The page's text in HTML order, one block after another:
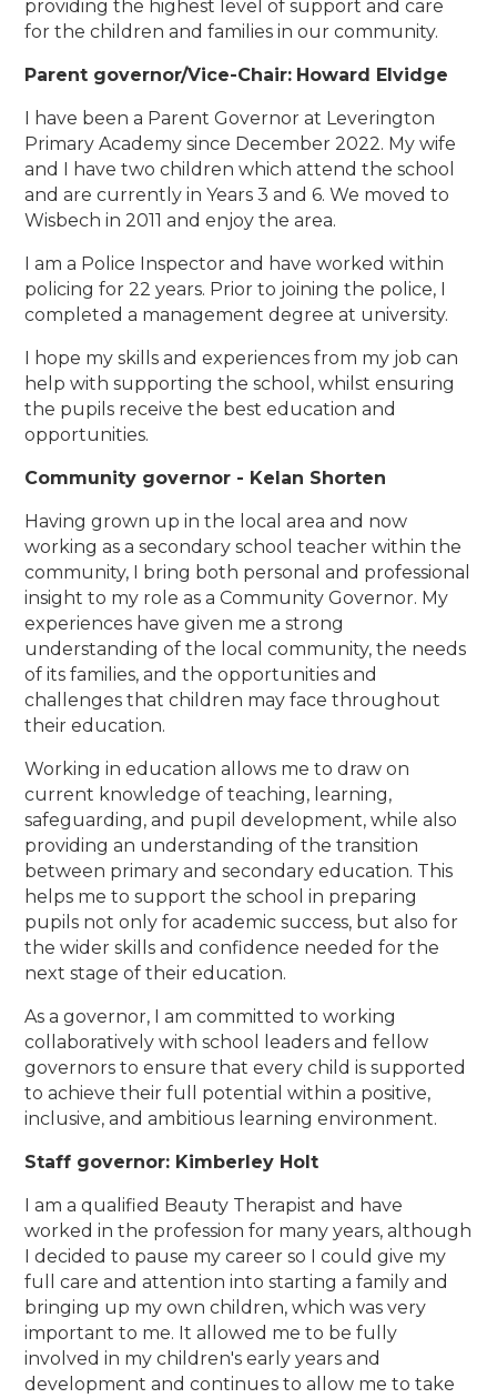
providing the highest level of support and care
for the children and families in our community.
Parent governor/Vice-Chair: Howard Elvidge
I have been a Parent Governor at Leverington
Primary Academy since December 2022. My wife
and I have two children which attend the school
and are currently in Years 3 and 6. We moved to
Wisbech in 2011 and enjoy the area.
I am a Police Inspector and have worked within
policing for 22 years. Prior to joining the police, I
completed a management degree at university.
I hope my skills and experiences from my job can
help with supporting the school, whilst ensuring
the pupils receive the best education and
opportunities.
Community governor - Kelan Shorten
Having grown up in the local area and now
working as a secondary school teacher within the
community, I bring both personal and professional
insight to my role as a Community Governor. My
experiences have given me a strong
understanding of the local community, the needs
of its families, and the opportunities and
challenges that children may face throughout
their education.
Working in education allows me to draw on
current knowledge of teaching, learning,
safeguarding, and pupil development, while also
providing an understanding of the transition
between primary and secondary education. This
helps me to support the school in preparing
pupils not only for academic success, but also for
the wider skills and confidence needed for the
next stage of their education.
As a governor, I am committed to working
collaboratively with school leaders and fellow
governors to ensure that every child is supported
to achieve their full potential within a positive,
inclusive, and ambitious learning environment.
Staff governor: Kimberley Holt
I am a qualified Beauty Therapist and have
worked in the profession for many years, although
I decided to pause my career so I could give my
full care and attention into starting a family and
bringing up my own children, which was very
important to me. It allowed me to be fully
involved in my children's early years and
development and continues to allow me to take